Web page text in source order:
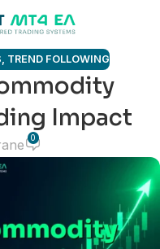
, TREND FOLLOWING
Impact
0